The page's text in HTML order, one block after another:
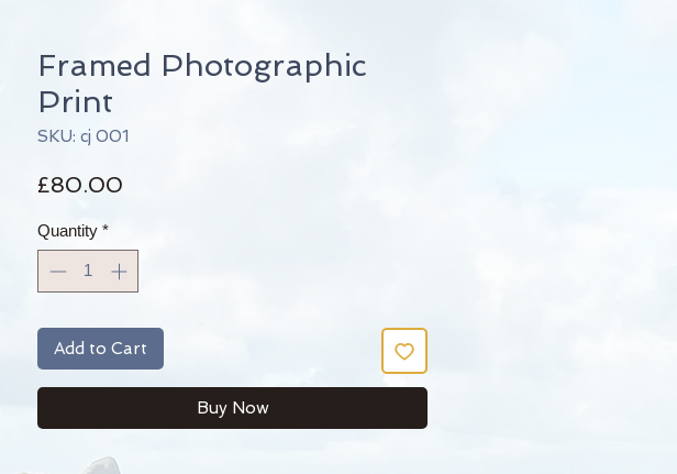
Framed Photographic
Print
SKU: cj 001
£80.00
Quantity *
Add to Cart
Buy Now